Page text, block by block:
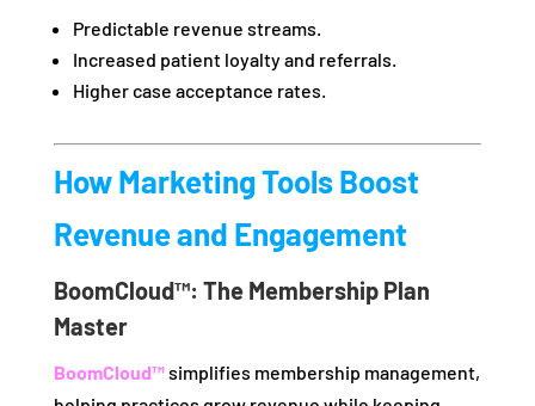
Predictable revenue streams.
Increased patient loyalty and referrals.
Higher case acceptance rates.
How Marketing Tools Boost
Revenue and Engagement
BoomCloud™: The Membership Plan
Master
BoomCloud™simplifies membership management,